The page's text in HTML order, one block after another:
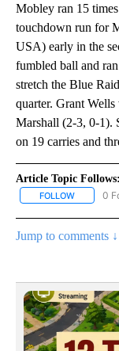
Mobley ran 15
touchdown run for
USA) early in the
fumbled ball and
stretch the Blue
quarter. Grant
Marshall (2-3, 0-1).
on 19 carries and
Article Topic Follows:
FOLLOW FOLLOW
0
Jump to comments ↓